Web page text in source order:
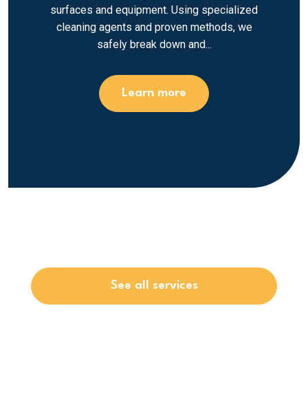
surfaces and equipment. Using specialized
cleaning agents and proven methods, we
safely break down and...
Learn more
See all services